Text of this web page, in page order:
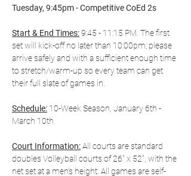
Tuesday, 9:45pm - Competitive CoEd 2s
Start & End Times: 9:45 - 11:15 PM. The first
set will kick-off no later than 10:00pm; please
arrive safely and with a sufficient enough time
to stretch/warm-up so every team can get
their full slate of games in.
Schedule: 10-Week Season, January 6th -
March 10th
Court Information: All courts are standard
doubles Volleyball courts of 26" x 52", with the
net set at a men’s height. All games are self-